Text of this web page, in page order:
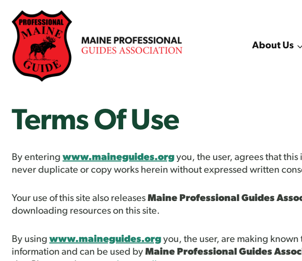
content
About Us
Terms Of Use
By entering www.maineguides.org you, the user, agrees that
never duplicate or copy works herein without expressed written
Your use of this site also releases Maine Professional Guides
downloading resources on this site.
By using www.maineguides.org you, the user, are making known
information and can be used by Maine Professional Guides